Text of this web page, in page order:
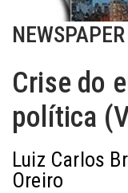
Crise do
política
Luiz Carlos
Oreiro